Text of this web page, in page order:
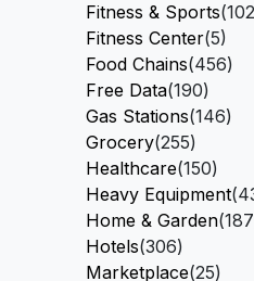
Fitness & Sports
Fitness Center(5)
Food Chains(456)
Free Data(190)
Gas Stations(146)
Grocery(255)
Healthcare(150)
Heavy Equipment
Home & Garden
Hotels(306)
Marketplace(25)